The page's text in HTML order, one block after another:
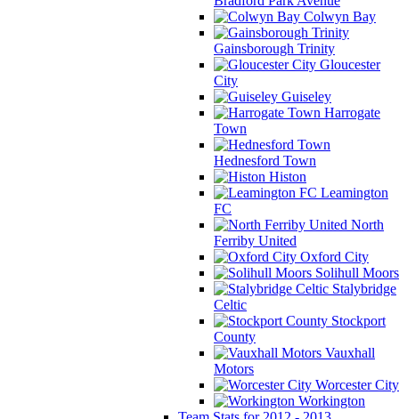
Colwyn Bay
Gainsborough Trinity
Gloucester
City
Guiseley
Harrogate
Town
Hednesford Town
Histon
Leamington
FC
North
Ferriby United
Oxford City
Solihull Moors
Stalybridge
Celtic
Stockport
County
Vauxhall
Motors
Worcester City
Workington